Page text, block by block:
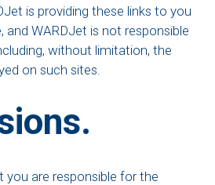
is providing these links to you
and WARDJet is not responsible
without limitation, the
on such sites.
are responsible for the